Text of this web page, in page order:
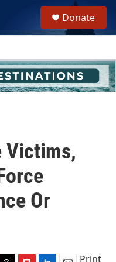
h
u
e
Donate
Victims,
Or
Print